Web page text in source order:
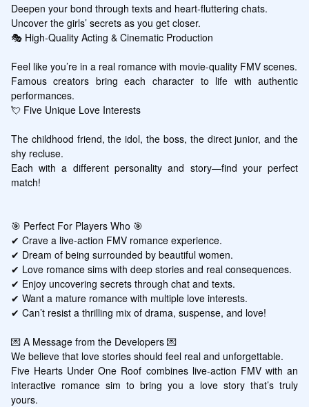
Deepen your bond through texts and heart-fluttering chats.
Uncover the girls’ secrets as you get closer.
🎭 High-Quality Acting & Cinematic Production
Feel like you’re in a real romance with movie-quality FMV scenes.
Famous creators bring each character to life with authentic
performances.
💘 Five Unique Love Interests
The childhood friend, the idol, the boss, the direct junior, and the
shy recluse.
Each with a different personality and story—find your perfect
match!
🎯 Perfect For Players Who 🎯
✔ Crave a live-action FMV romance experience.
✔ Dream of being surrounded by beautiful women.
✔ Love romance sims with deep stories and real consequences.
✔ Enjoy uncovering secrets through chat and texts.
✔ Want a mature romance with multiple love interests.
✔ Can’t resist a thrilling mix of drama, suspense, and love!
💌 A Message from the Developers 💌
We believe that love stories should feel real and unforgettable.
Five Hearts Under One Roof combines live-action FMV with an
interactive romance sim to bring you a love story that’s truly
yours.